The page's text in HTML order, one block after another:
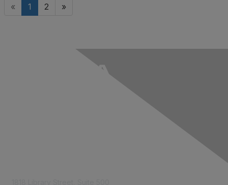
« 1 2 »